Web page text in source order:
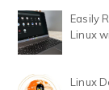
Easily
Linux
Linux